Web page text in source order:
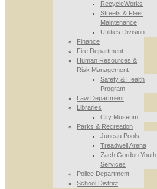
RecycleWorks
Streets & Fleet
Maintenance
Utilities Division
Finance
Fire Department
Human Resources &
Risk Management
Safety & Health
Program
Law Department
Libraries
City Museum
Parks & Recreation
Juneau Pools
Treadwell Arena
Zach Gordon Youth
Services
Police Department
School District